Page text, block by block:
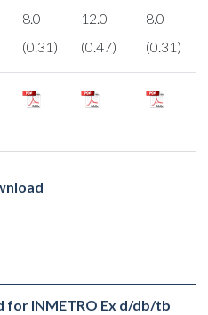
8.0
(0.31)
12.0
(0.47)
8.0
(0.31)
INMETRO Ex d/db/tb